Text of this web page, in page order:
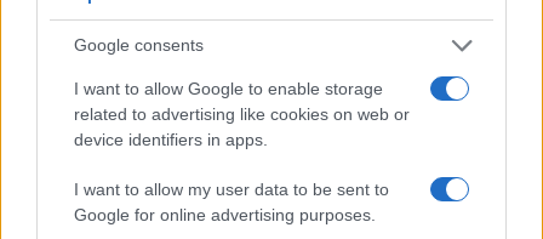
Google consents
I want to allow Google to enable storage
related to advertising like cookies on web or
device identifiers in apps.
I want to allow my user data to be sent to
Google for online advertising purposes.
Feature comparison
Apart from body and sensor, cameras can and do differ
across a range of features. The two cameras under
consideration are similar with respect to both having an
a slightly higher resolution than the one in the RX10 IV
(2360k vs 2359k dots). The adjacent table lists some of the